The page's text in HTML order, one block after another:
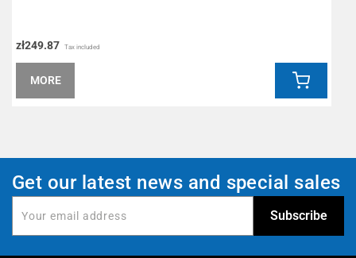
zł249.87 Tax included
MORE
Get our latest news and special sales